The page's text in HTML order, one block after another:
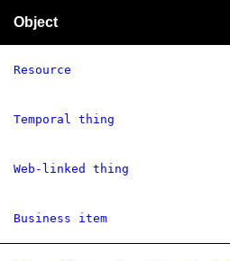
Object
Resource
Temporal thing
Web-linked thing
Business item